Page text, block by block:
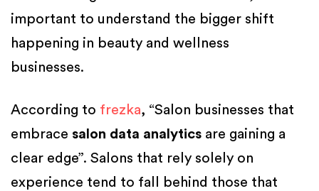
important to understand the bigger shift
happening in beauty and wellness
businesses.
According to frezka, “Salon businesses that
embrace salon data analytics are gaining a
clear edge”. Salons that rely solely on
experience tend to fall behind those that